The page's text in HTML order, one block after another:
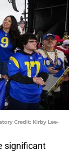
Credit: Kirby Lee-
significant